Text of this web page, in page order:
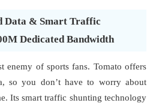
Data & Smart Traffic
Dedicated Bandwidth
enemy of sports fans. Tomato offers
so you don’t have to worry about
Its smart traffic shunting technology